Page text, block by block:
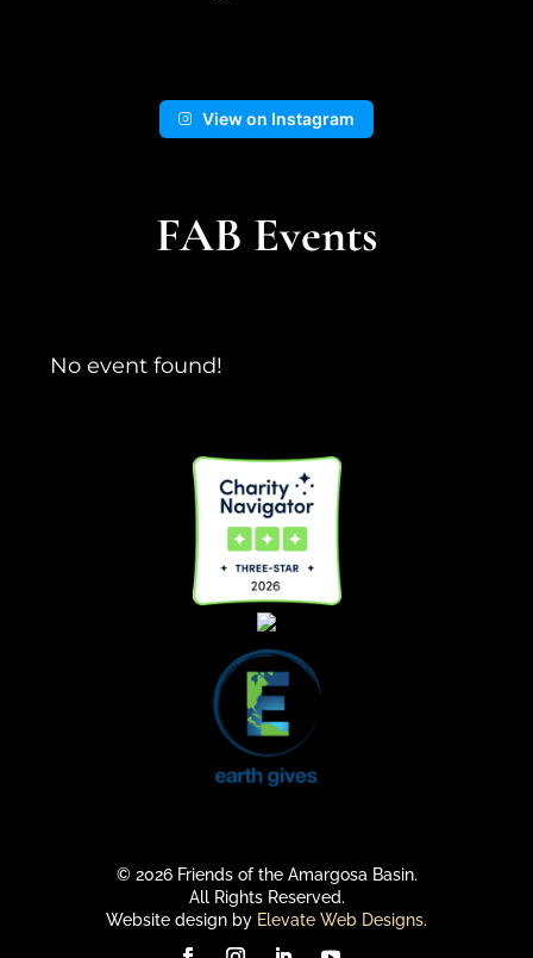
View on Facebook
View on Instagram
FAB Events
No event found!
© 2026 Friends of the Amargosa Basin.
All Rights Reserved.
Website design by Elevate Web Designs.